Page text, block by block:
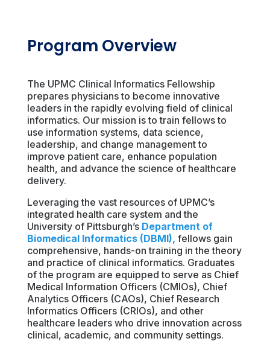
Program Overview
The UPMC Clinical Informatics Fellowship
prepares physicians to become innovative
leaders in the rapidly evolving field of clinical
informatics. Our mission is to train fellows to
use information systems, data science,
leadership, and change management to
improve patient care, enhance population
health, and advance the science of healthcare
delivery.
Leveraging the vast resources of UPMC’s
integrated health care system and the
University of Pittsburgh’s Department of
Biomedical Informatics (DBMI), fellows gain
comprehensive, hands-on training in the theory
and practice of clinical informatics. Graduates
of the program are equipped to serve as Chief
Medical Information Officers (CMIOs), Chief
Analytics Officers (CAOs), Chief Research
Informatics Officers (CRIOs), and other
healthcare leaders who drive innovation across
clinical, academic, and community settings.